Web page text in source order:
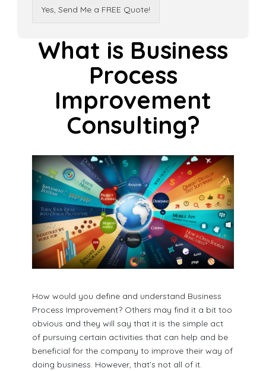
Yes, Send Me a FREE Quote!
What is Business
Process
Improvement
Consulting?
How would you define and understand Business
Process Improvement? Others may find it a bit too
obvious and they will say that it is the simple act
of pursuing certain activities that can help and be
beneficial for the company to improve their way of
doing business. However, that’s not all of it.